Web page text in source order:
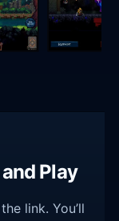
Play
link. You’ll